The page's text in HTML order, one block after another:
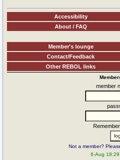
Accessibility
About / FAQ
Member's lounge
Contact/Feedback
Other REBOL links
member
Not a member?
6-Aug 18:29